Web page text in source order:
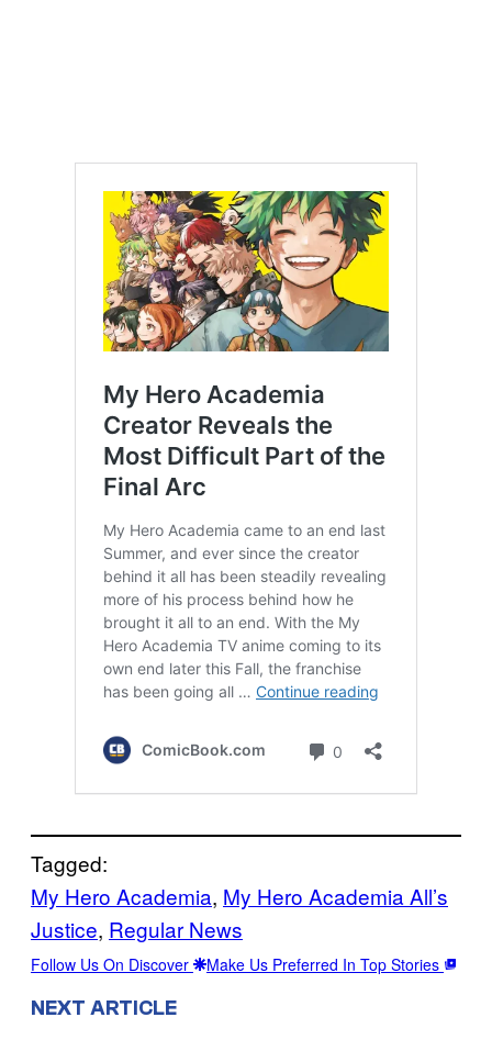
Tagged:
My Hero Academia, My Hero Academia All’s
Justice, Regular News
Follow Us On Discover Make Us Preferred In Top Stories
NEXT ARTICLE